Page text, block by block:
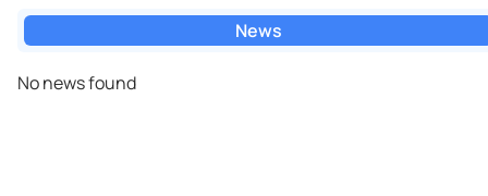
News
No news found